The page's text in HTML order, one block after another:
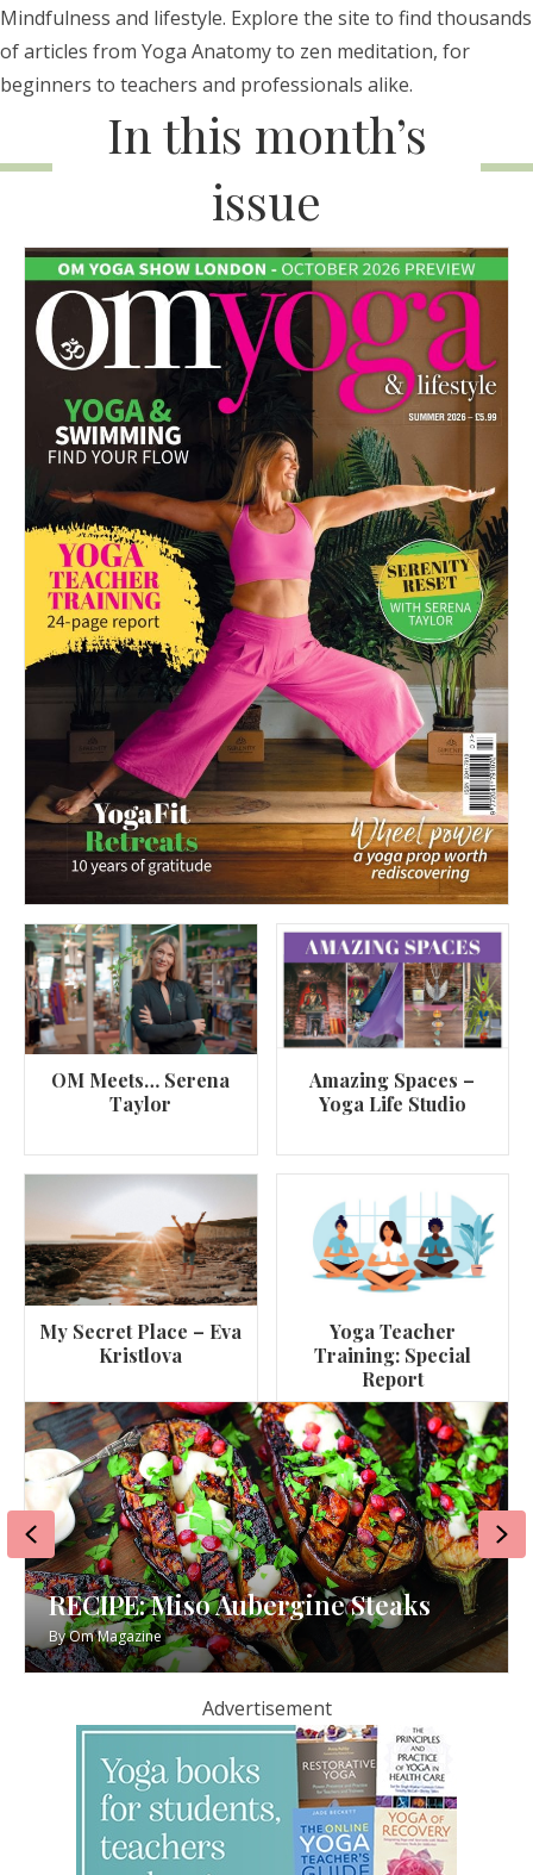
Mindfulness and lifestyle. Explore the site to find thousands
of articles from Yoga Anatomy to zen meditation, for
beginners to teachers and professionals alike.
In this month’s
issue
OM Meets… Serena
Taylor
Amazing Spaces –
Yoga Life Studio
My Secret Place – Eva
Kristlova
Yoga Teacher
Training: Special
Report
RECIPE: Miso Aubergine Steaks
ByOm Magazine
Previous
Advertisement